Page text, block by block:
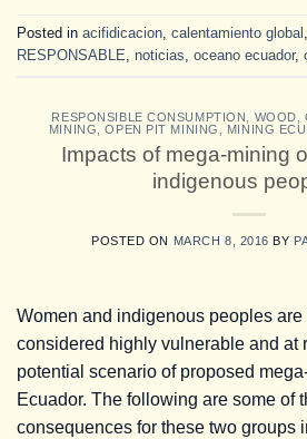
Posted in acifidicacion calentamiento global
RESPONSABLE noticias oceano ecuador,
RESPONSIBLE CONSUMPTION WOOD,
MINING
,OPEN PIT MINING MINING
Impacts of mega-mining
indigenous
POSTED ON MARCH 8, 2016 BY
Women and indigenous peoples
considered highly vulnerable and at
potential scenario of proposed
Ecuador. The following are some of
consequences for these two groups